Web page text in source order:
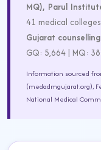
MQ), Parul
41 medical
Gujarat counselling
GQ: 5,664 | MQ:
Information sourced
(medadmgujarat.org),
National Medical